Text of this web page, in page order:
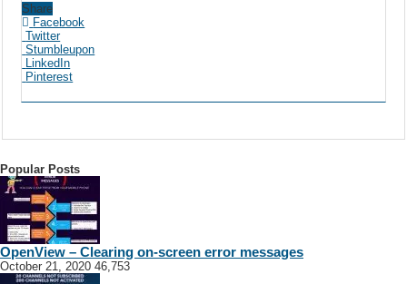
Share
Facebook
Twitter
Stumbleupon
LinkedIn
Pinterest
Popular Posts
OpenView – Clearing on-screen error messages
October 21, 2020 46,753